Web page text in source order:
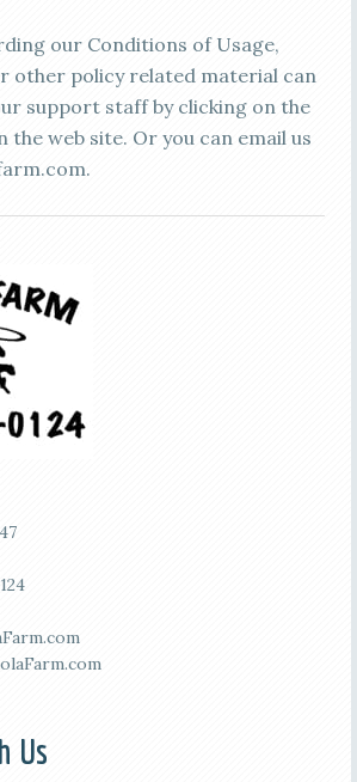
our Conditions of Usage,
other policy related material can
support staff by clicking on the
the web site. Or you can email us
.
Us